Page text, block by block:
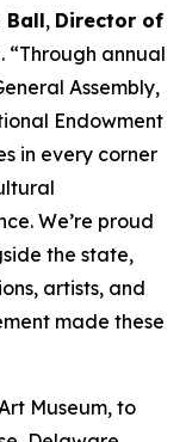
Ball, Director of
. “Through annual
Assembly,
Endowment
in every corner
We’re proud
the state,
artists, and
made these
Museum, to